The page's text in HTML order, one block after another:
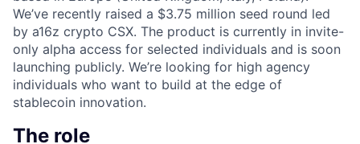
We’ve recently raised a $3.75 million seed round led
by a16z crypto CSX. The product is currently in invite-
only alpha access for selected individuals and is soon
launching publicly. We’re looking for high agency
individuals who want to build at the edge of
stablecoin innovation.
The role